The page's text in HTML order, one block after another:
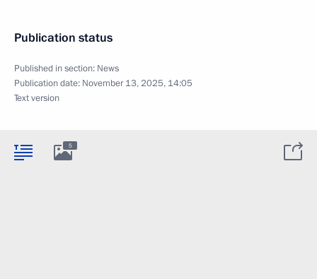
Publication status
Published in section: News
Publication date: November 13, 2025, 14:05
Text version
5